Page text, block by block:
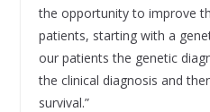
the opportunity to improve
patients, starting with a
our patients the genetic
the clinical diagnosis and
survival.”